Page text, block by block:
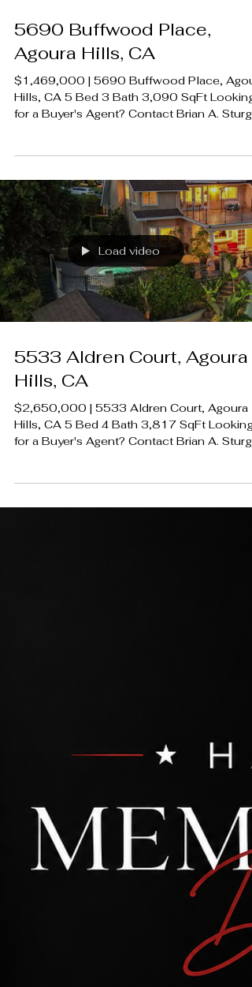
5690 Buffwood Place,
Agoura Hills, CA
$1,469,000 | 5690 Buffwood Place,
Hills, CA 5 Bed 3 Bath 3,090 SqFt Looking
for a Buyer's Agent? Contact Brian A.
1377546 Rodeo Realty 00951359
#LUXECAHomes #LuxuryCaliforniaHomes
#CalabasasRealEstate
Load video
5533 Aldren Court, Agoura
Hills, CA
$2,650,000 | 5533 Aldren Court, Agoura
Hills, CA 5 Bed 4 Bath 3,817 SqFt Looking
for a Buyer's Agent? Contact Brian A.
1377546 Rodeo Realty 00951359